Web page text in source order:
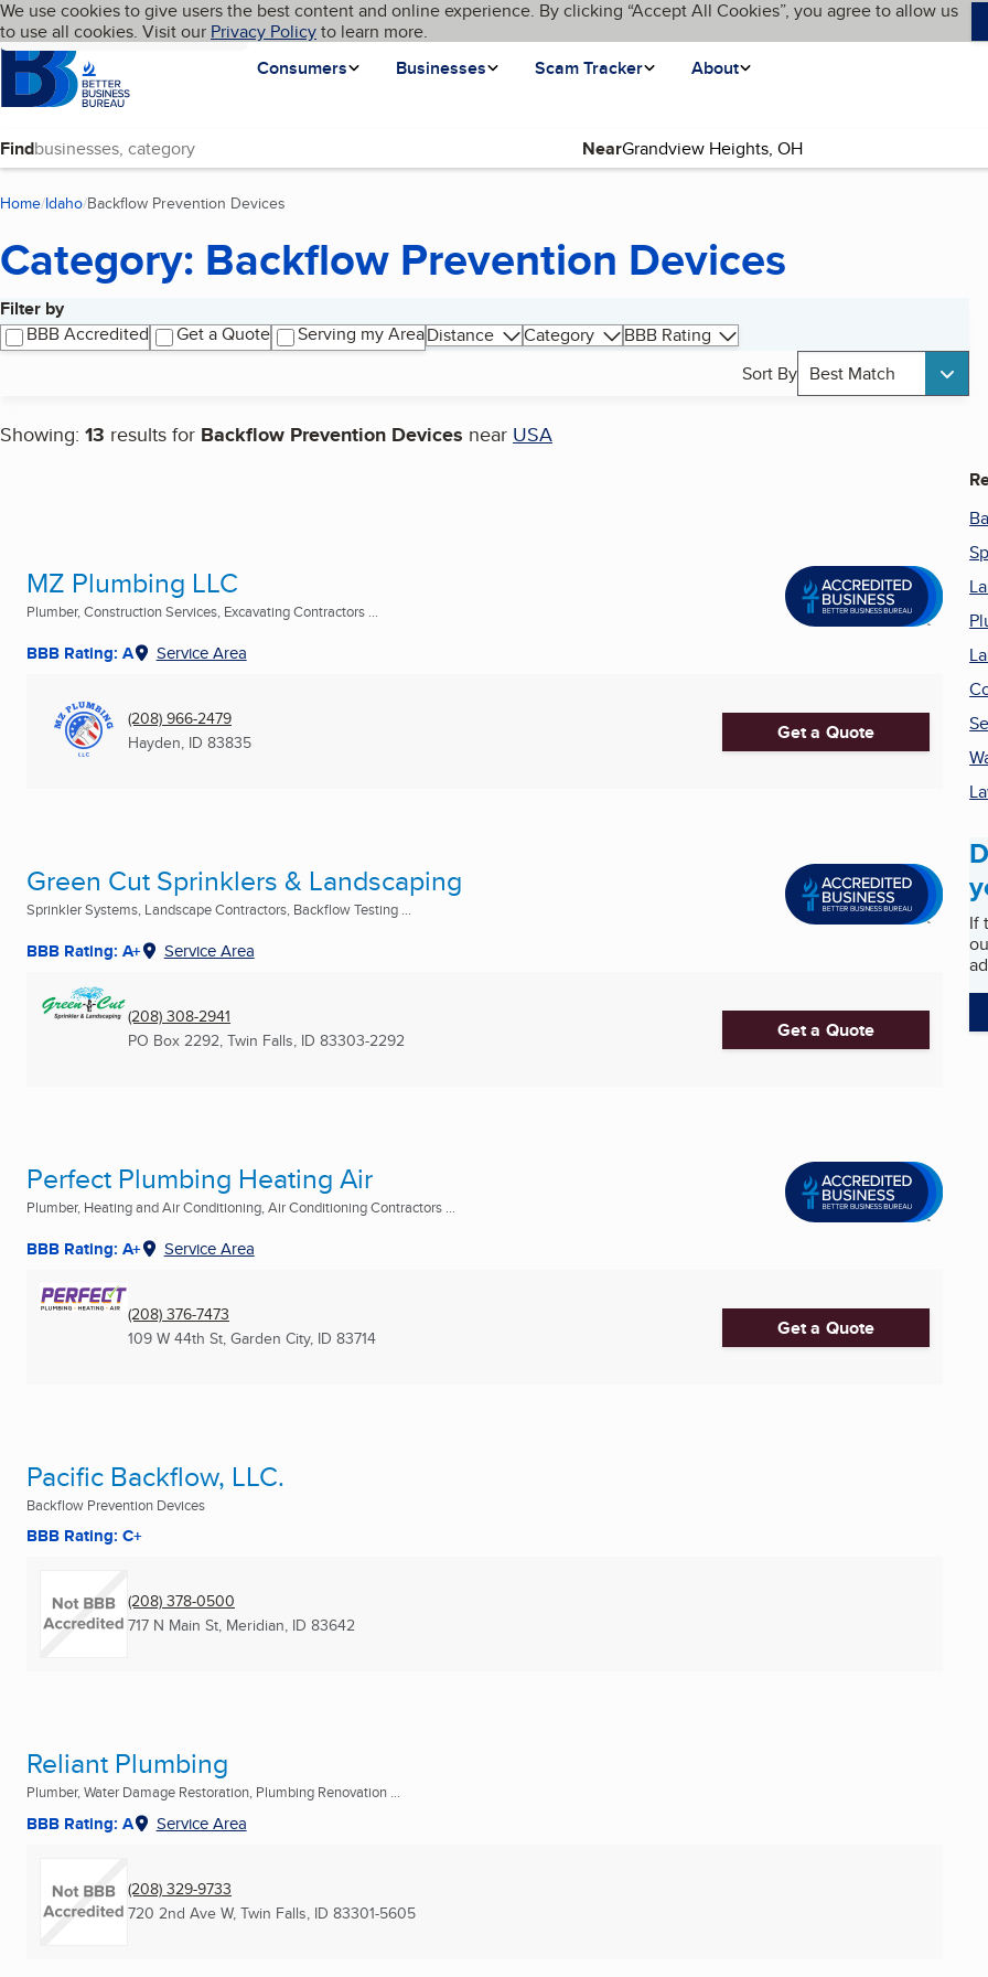
Skip to main content
Cookies on BBB.org
We use cookies to give users the best content and online experience. By clicking “Accept All Cookies”, you agree to allow us
to use all cookies. Visit our Privacy Policyto learn more.
Homepage
Consumers
Businesses Scam Tracker About
Language My BBB
Find Near
Home Idaho Backflow Prevention Devices
Category: Backflow Prevention Devices
Filter by
BBB Accredited
Get a Quote Serving my AreaDistance Category
BBB Rating
Sort By Best Match
Showing: 13 results for Backflow Prevention Devices near USA
Search results
MZ Plumbing LLC
Plumber, Construction Services, Excavating Contractors ...
BBB Rating: A Service Area
(208) 966-2479
Hayden, ID 83835 Get a Quote
Green Cut Sprinklers & Landscaping
Sprinkler Systems, Landscape Contractors, Backflow Testing ...
BBB Rating: A+ Service Area
(208) 308-2941
PO Box 2292, Twin Falls, ID 83303-2292 Get a Quote
Perfect Plumbing Heating Air
Plumber, Heating and Air Conditioning, Air Conditioning Contractors ...
BBB Rating: A+ Service Area
(208) 376-7473
109 W 44th St, Garden City, ID 83714 Get a Quote
Pacific Backflow, LLC.
Backflow Prevention Devices
BBB Rating: C+
(208) 378-0500
717 N Main St, Meridian, ID 83642
Reliant Plumbing
Plumber, Water Damage Restoration, Plumbing Renovation ...
BBB Rating: A Service Area
(208) 329-9733
720 2nd Ave W, Twin Falls, ID 83301-5605
If